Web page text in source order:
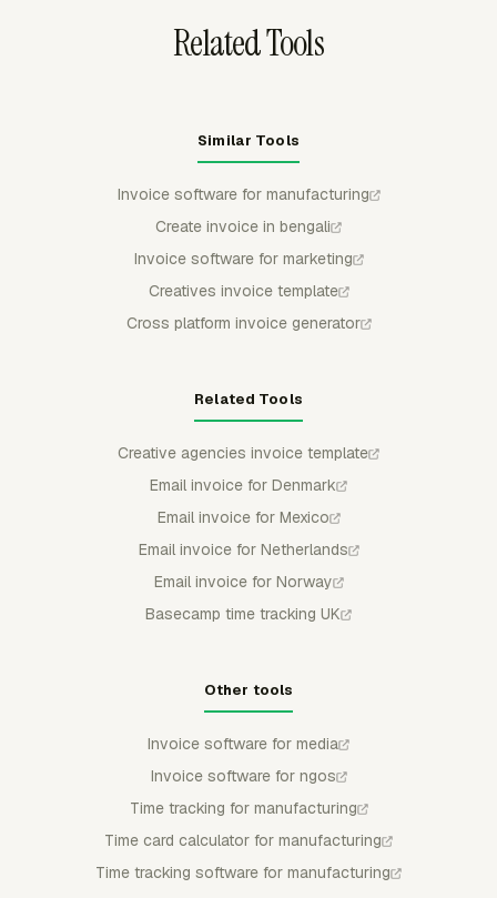
Related Tools
Similar Tools
Invoice software for manufacturing
Create invoice in bengali
Invoice software for marketing
Creatives invoice template
Cross platform invoice generator
Related Tools
Creative agencies invoice template
Email invoice for Denmark
Email invoice for Mexico
Email invoice for Netherlands
Email invoice for Norway
Basecamp time tracking UK
Other tools
Invoice software for media
Invoice software for ngos
Time tracking for manufacturing
Time card calculator for manufacturing
Time tracking software for manufacturing